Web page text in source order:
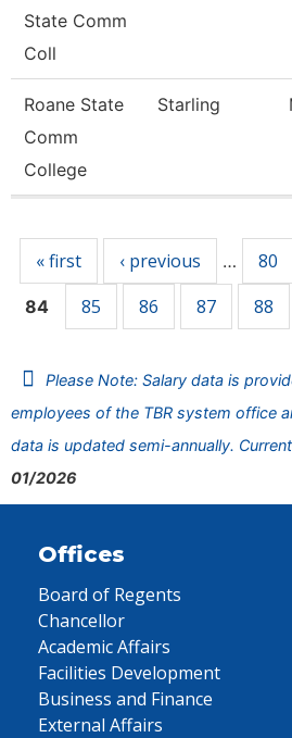
State Comm
Coll
Roane State
Comm
College
Starling
« first ‹ previous … 80
84 85 86 87 88
Please Note: Salary data is
employees of the TBR system office
data is updated semi-annually.
01/2026
Offices
Board of Regents
Chancellor
Academic Affairs
Facilities Development
Business and Finance
External Affairs